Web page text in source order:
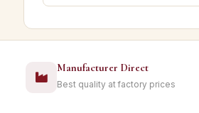
Manufacturer Direct
Best quality at factory prices